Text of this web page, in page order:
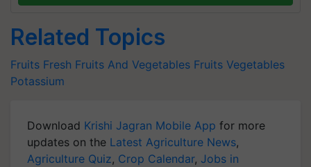
Related Topics
Fruits Fresh Fruits And Vegetables Fruits Vegetables
Potassium
Download Krishi Jagran Mobile App for more
updates on the Latest Agriculture News,
Agriculture Quiz, Crop Calendar, Jobs in